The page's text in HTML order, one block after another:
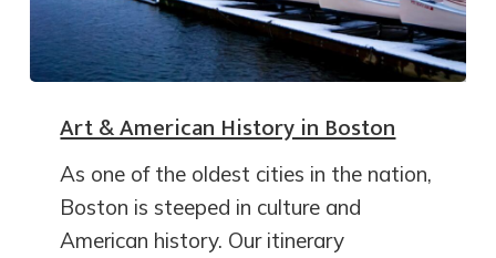
Art & American History in Boston
As one of the oldest cities in the nation,
Boston is steeped in culture and
American history. Our itinerary